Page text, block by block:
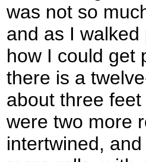
was not so
and as I
how I could get
there is a
about three
were two more
intertwined,